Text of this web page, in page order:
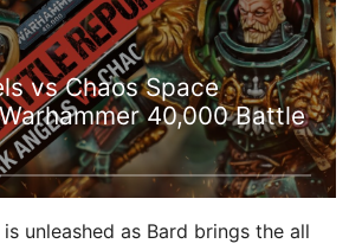
vs Chaos Space
40,000 Battle
unleashed as Bard brings the all